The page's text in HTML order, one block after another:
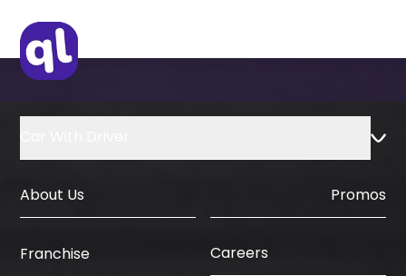
About Us Promos
Franchise Careers